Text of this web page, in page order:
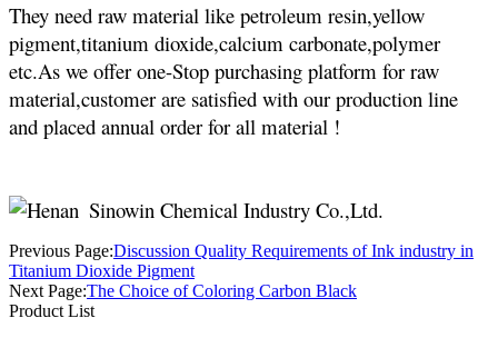
They need raw material like petroleum resin,yellow
pigment,titanium dioxide,calcium carbonate,polymer
etc.As we offer one-Stop purchasing platform for raw
material,customer are satisfied with our production line
and placed annual order for all material !
Previous Page:Discussion Quality Requirements of Ink industry in
Titanium Dioxide Pigment
Next Page:The Choice of Coloring Carbon Black
Product List